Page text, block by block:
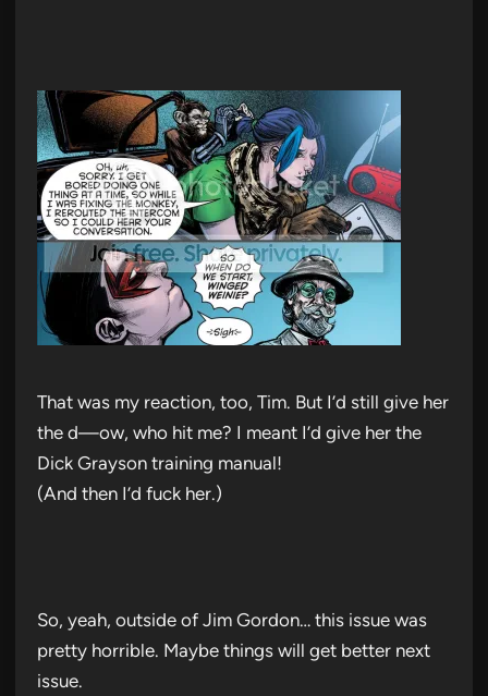
That was my reaction, too, Tim. But I’d still give her
the d—ow, who hit me? I meant I’d give her the
Dick Grayson training manual!
(And then I’d fuck her.)
So, yeah, outside of Jim Gordon… this issue was
pretty horrible. Maybe things will get better next
issue.